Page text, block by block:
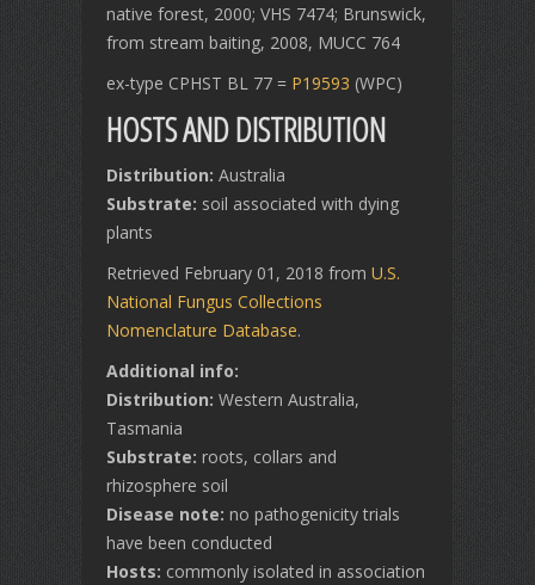
native forest, 2000; VHS 7474; Brunswick,
from stream baiting, 2008, MUCC 764
ex-type CPHST BL 77 = P19593 (WPC)
HOSTS AND DISTRIBUTION
Distribution: Australia
Substrate: soil associated with dying
plants
Retrieved February 01, 2018 from U.S.
National Fungus Collections
Nomenclature Database.
Additional info:
Distribution: Western Australia,
Tasmania
Substrate: roots, collars and
rhizosphere soil
Disease note: no pathogenicity trials
have been conducted
Hosts: commonly isolated in association